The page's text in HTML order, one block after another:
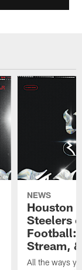
NEWS
Houston
Steelers
Football:
Stream,
All the ways